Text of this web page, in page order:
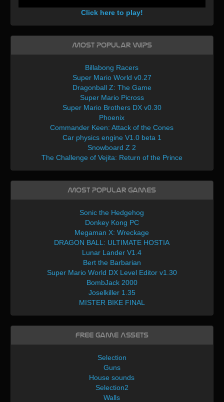
Click here to play!
Most Popular WIPs
Billabong Racers
Super Mario World v0.27
Dragonball Z: The Game
Super Mario Picross
Super Mario Brothers DX v0.30
Phoenix
Commander Keen: Attack of the Cones
Car physics engine V1.0 beta 1
Snowboard Z 2
The Challenge of Vejita: Return of the Prince
Most Popular Games
Sonic the Hedgehog
Donkey Kong PC
Megaman X: Wreckage
DRAGON BALL: ULTIMATE HOSTIA
Lunar Lander V1.4
Bert the Barbarian
Super Mario World DX Level Editor v1.30
BombJack 2000
Joselkiller 1.35
MISTER BIKE FINAL
Free Game Assets
Selection
Guns
House sounds
Selection2
Walls